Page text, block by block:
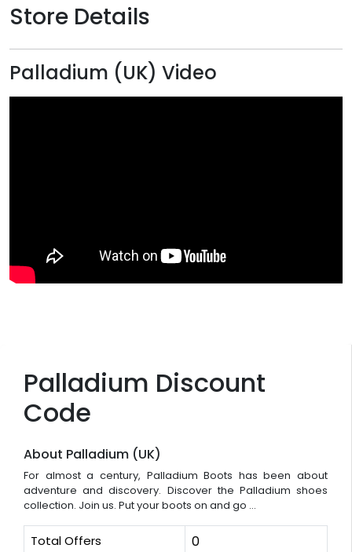
Palladium Discount
Code
About Palladium (UK)
For almost a century, Palladium Boots has been about
adventure and discovery. Discover the Palladium shoes
collection. Join us. Put your boots on and go ...
Total Offers 0
Store Details
Palladium (UK) Video